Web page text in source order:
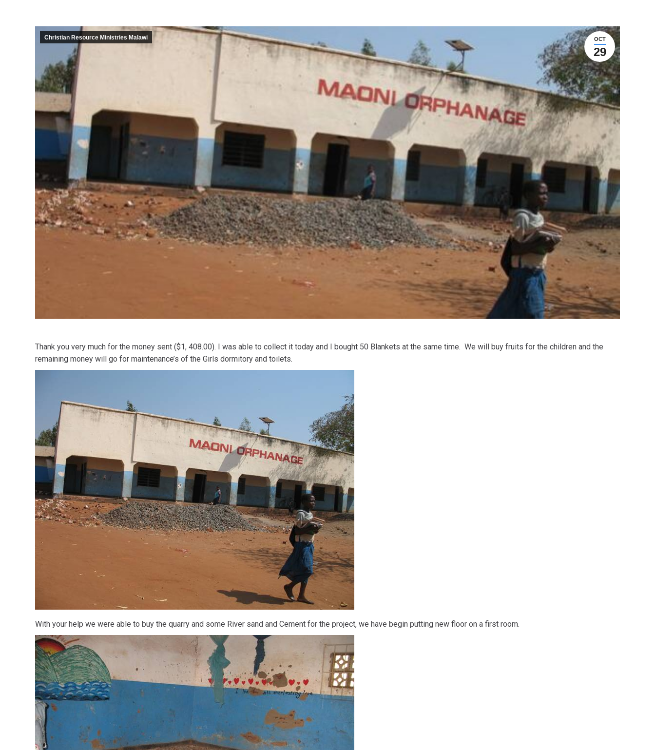
OCT
29
Christian Resource Ministries Malawi
Thank you very much for the money sent ($1, 408.00). I was able to collect it today and I bought 50 Blankets at the same time. We will buy fruits for the children and the
remaining money will go for maintenance’s of the Girls dormitory and toilets.
With your help we were able to buy the quarry and some River sand and Cement for the project, we have begin putting new floor on a first room.